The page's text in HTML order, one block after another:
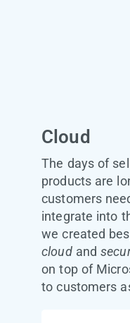
Cloud
The days of
products are
customers
integrate into
we created
cloudand
on top of
to customers